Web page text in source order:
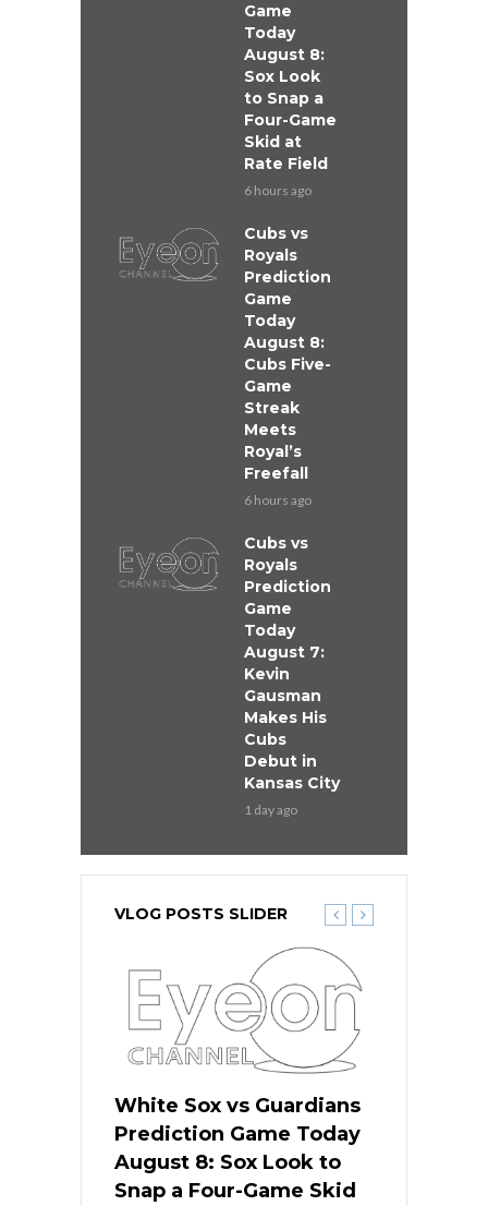
Game
Today
August 8:
Sox Look
to Snap a
Four-Game
Skid at
Rate Field
6 hours ago
Cubs vs
Royals
Prediction
Game
Today
August 8:
Cubs Five-
Game
Streak
Meets
Royal’s
Freefall
6 hours ago
Cubs vs
Royals
Prediction
Game
Today
August 7:
Kevin
Gausman
Makes His
Cubs
Debut in
Kansas City
1 day ago
VLOG POSTS SLIDER
White Sox vs Guardians
Prediction Game Today
August 8: Sox Look to
Snap a Four-Game Skid